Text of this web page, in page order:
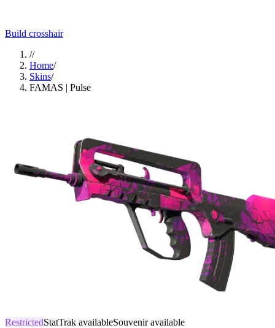
Build crosshair
//
Home/
Skins/
FAMAS | Pulse
RestrictedStatTrak availableSouvenir available